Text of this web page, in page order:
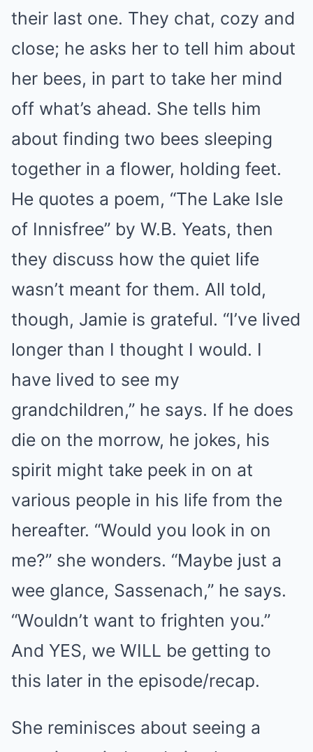
their last one. They chat, cozy and
close; he asks her to tell him about
her bees, in part to take her mind
off what’s ahead. She tells him
about finding two bees sleeping
together in a flower, holding feet.
He quotes a poem, “The Lake Isle
of Innisfree” by W.B. Yeats, then
they discuss how the quiet life
wasn’t meant for them. All told,
though, Jamie is grateful. “I’ve lived
longer than I thought I would. I
have lived to see my
grandchildren,” he says. If he does
die on the morrow, he jokes, his
spirit might take peek in on at
various people in his life from the
hereafter. “Would you look in on
me?” she wonders. “Maybe just a
wee glance, Sassenach,” he says.
“Wouldn’t want to frighten you.”
And YES, we WILL be getting to
this later in the episode/recap.
She reminisces about seeing a